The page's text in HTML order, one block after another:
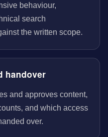
behaviour,
search
the written scope.
handover
and approves content,
and which access
over.